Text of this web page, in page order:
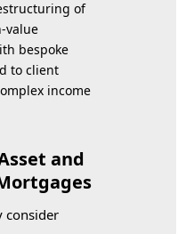
of
value
bespoke
to client
income
and
consider